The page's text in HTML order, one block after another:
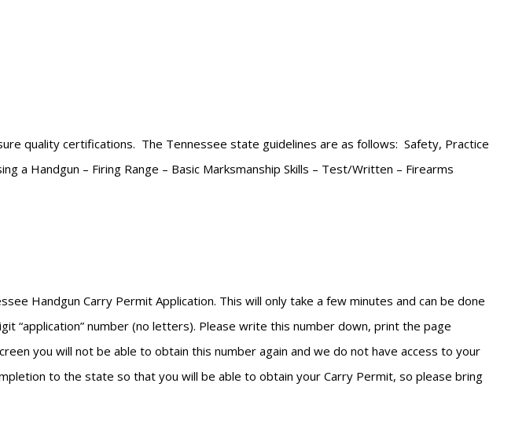
quality certifications. The Tennessee state guidelines are as follows: Safety, Practice
a Handgun – Firing Range – Basic Marksmanship Skills – Test/Written – Firearms
Handgun Carry Permit Application. This will only take a few minutes and can be done
“application” number (no letters). Please write this number down, print the page
you will not be able to obtain this number again and we do not have access to your
to the state so that you will be able to obtain your Carry Permit, so please bring